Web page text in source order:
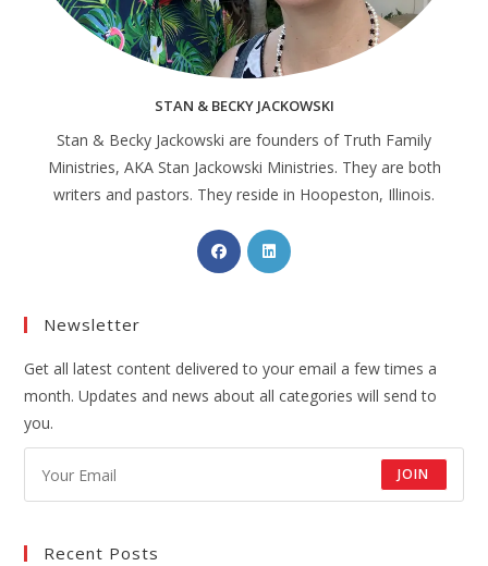
STAN & BECKY JACKOWSKI
Stan & Becky Jackowski are founders of Truth Family
Ministries, AKA Stan Jackowski Ministries. They are both
writers and pastors. They reside in Hoopeston, Illinois.
Newsletter
Get all latest content delivered to your email a few times a
month. Updates and news about all categories will send to
you.
JOIN
Recent Posts